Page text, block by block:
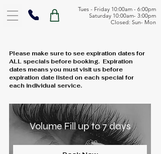
Tues - Friday 10:00am - 6:00pm
Saturday 10:00am- 3:00pm
Closed: Sun- Mon
Please make sure to see expiration dates for
ALL specials before booking. Expiration
dates means you must visit us before
expiration date listed on each special for
each individual service.
Volume Fill up to 7 days